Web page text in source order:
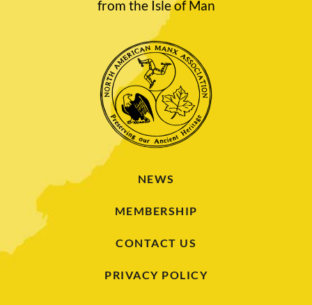
from the Isle of Man
NEWS
MEMBERSHIP
CONTACT US
PRIVACY POLICY